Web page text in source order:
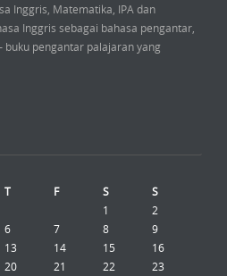
Inggris, Matematika, IPA dan
Inggris sebagai bahasa pengantar,
buku pengantar palajaran yang
T F S S
1
2
6 7 8
9
13 14 15
16
20 21 22
23